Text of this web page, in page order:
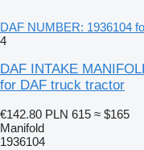
DAF NUMBER: 1936104
4
DAF INTAKE
for DAF truck tractor
€142.80 PLN 615 ≈ $165
Manifold
1936104